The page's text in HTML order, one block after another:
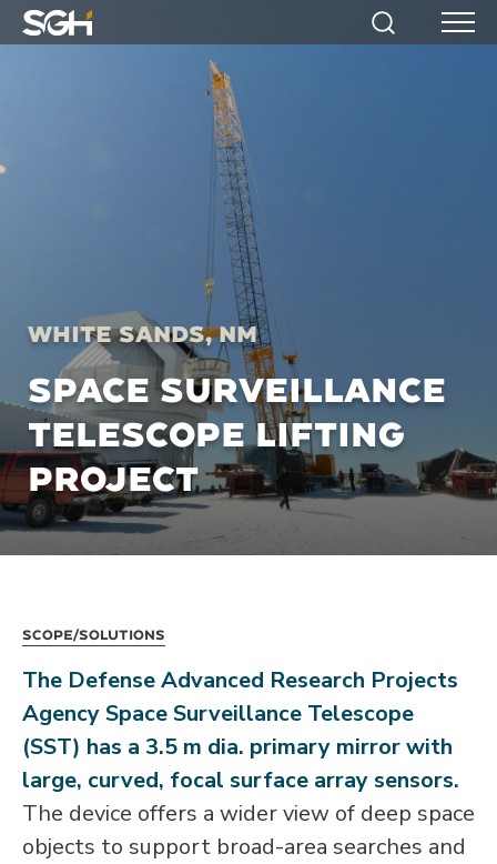
Simpson
Search Menu
White Sands, NM
SPACE SURVEILLANCE
TELESCOPE LIFTING
PROJECT
Scope/Solutions
The Defense Advanced Research Projects
Agency Space Surveillance Telescope
(SST) has a 3.5 m dia. primary mirror with
large, curved, focal surface array sensors.
The device offers a wider view of deep space
objects to support broad-area searches and